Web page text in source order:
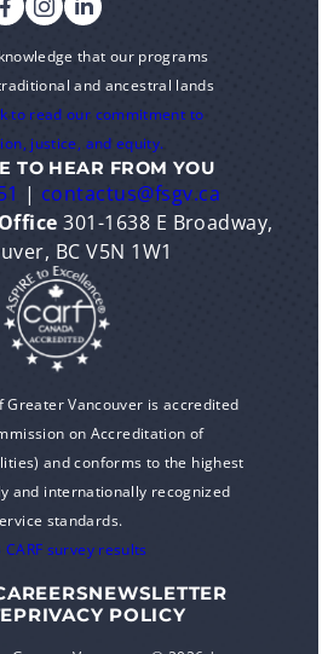
that our programs
and ancestral lands
to read our commitment to
justice, and equity.
TO HEAR FROM YOU
| contactus@fsgv.ca
301-1638 E Broadway,
BC V5N 1W1
Greater Vancouver is accredited
on Accreditation of
and conforms to the highest
and internationally recognized
standards.
CARF survey results
NEWSLETTER
PRIVACY POLICY